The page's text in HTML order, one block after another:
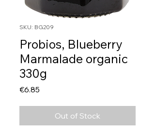
SKU: BG209
Probios, Blueberry
Marmalade organic
330g
€6.85
Out of Stock